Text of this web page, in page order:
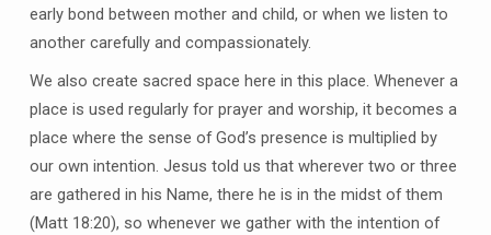
early bond between mother and child, or when we listen to
another carefully and compassionately.
We also create sacred space here in this place. Whenever a
place is used regularly for prayer and worship, it becomes a
place where the sense of God’s presence is multiplied by
our own intention. Jesus told us that wherever two or three
are gathered in his Name, there he is in the midst of them
(Matt 18:20), so whenever we gather with the intention of